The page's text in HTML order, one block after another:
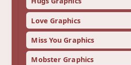
Love Graphics
Miss You Graphics
Mobster Graphics